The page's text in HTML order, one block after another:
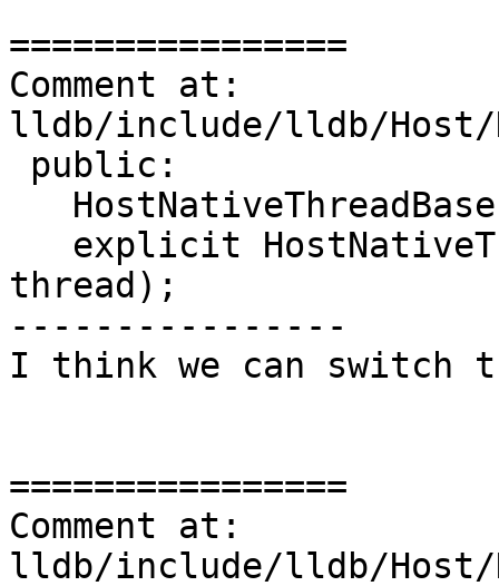
================
Comment at:
lldb/include/lldb/Host/
thread);
----------------
I think we can switch
================
Comment at:
lldb/include/lldb/Host/